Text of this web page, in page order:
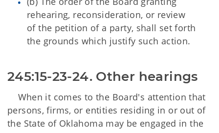
rehearing, reconsideration, or review
of the petition of a party, shall set forth
the grounds which justify such action.
245:15-23-24. Other hearings
When it comes to the Board's attention that
persons, firms, or entities residing in or out of
the State of Oklahoma may be engaged in the